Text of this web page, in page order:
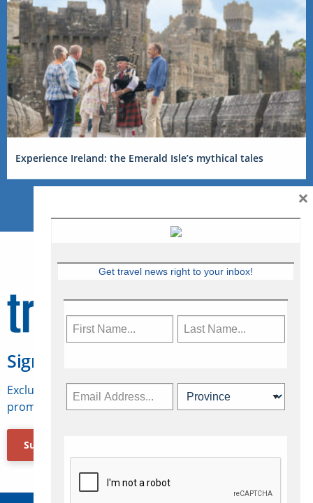
Experience Ireland: the Emerald Isle’s mythical tales
Sign Up for Travelweek
Exclusive access to Canadian travel industry news,
promotions, jobs, FAMs and more.
Subscribe Now
Get travel news right to your inbox!
×